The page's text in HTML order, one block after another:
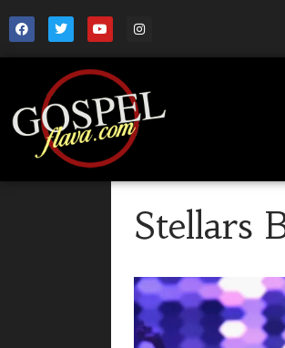
Stellars